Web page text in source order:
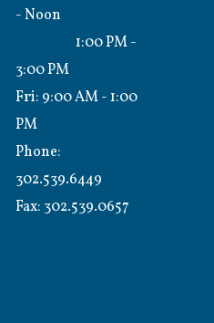
- Noon
1:00 PM -
3:00 PM
Fri: 9:00 AM - 1:00
PM
Phone:
302.539.6449
Fax: 302.539.0657